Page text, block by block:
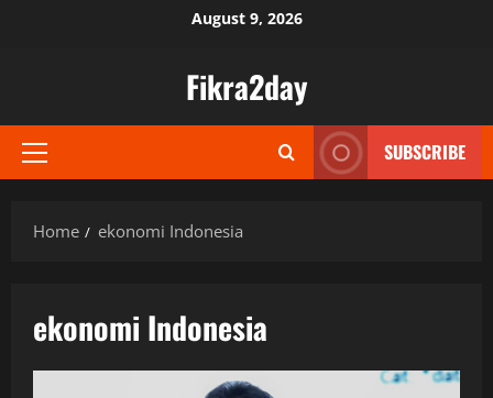
August 9, 2026
Fikra2day
Primary
SUBSCRIBE
Home ekonomi Indonesia
ekonomi Indonesia